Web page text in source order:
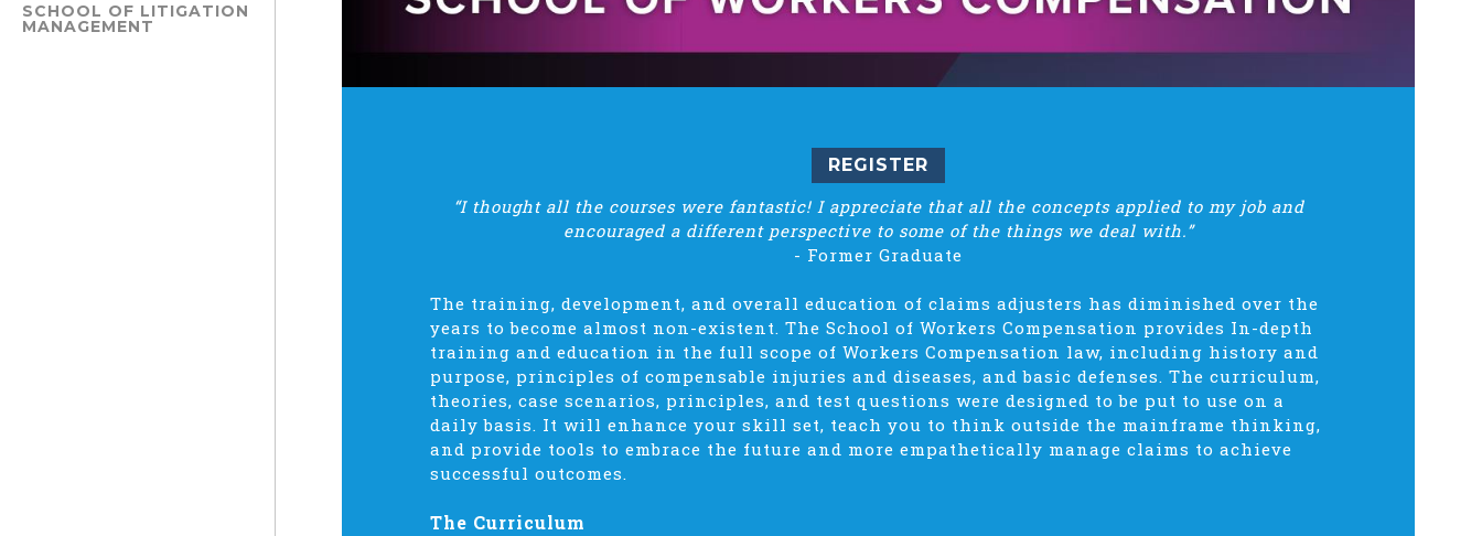
SCHOOL OF LITIGATION
MANAGEMENT
REGISTER
“I thought all the courses were fantastic! I appreciate that all the concepts applied to my job and
encouraged a different perspective to some of the things we deal with.”
- Former Graduate
The training, development, and overall education of claims adjusters has diminished over the
years to become almost non-existent. The School of Workers Compensation provides In-depth
training and education in the full scope of Workers Compensation law, including history and
purpose, principles of compensable injuries and diseases, and basic defenses. The curriculum,
theories, case scenarios, principles, and test questions were designed to be put to use on a
daily basis. It will enhance your skill set, teach you to think outside the mainframe thinking,
and provide tools to embrace the future and more empathetically manage claims to achieve
successful outcomes.
The Curriculum